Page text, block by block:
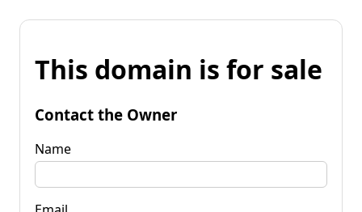
This domain is for sale
Contact the Owner
Name